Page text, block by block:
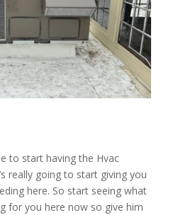
to start having the Hvac
really going to start giving you
here. So start seeing what
for you here now so give him